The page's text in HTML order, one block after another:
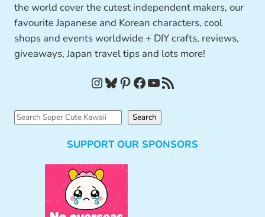
the world cover the cutest independent makers, our
favourite Japanese and Korean characters, cool
shops and events worldwide + DIY crafts, reviews,
giveaways, Japan travel tips and lots more!
InstagramBluesky Pinterest Facebook YouTube RSS Feed
S
Search
SUPPORT OUR SPONSORS